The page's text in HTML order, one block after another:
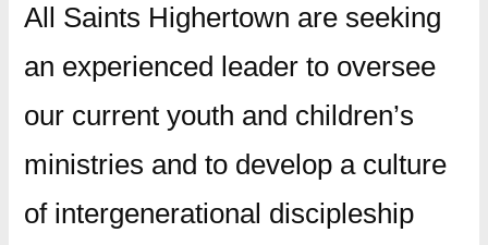
All Saints Highertown are seeking
an experienced leader to oversee
our current youth and children’s
ministries and to develop a culture
of intergenerational discipleship